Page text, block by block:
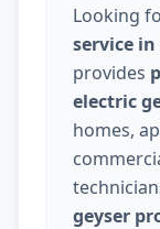
Looking
service
provides
electric
homes,
geyser